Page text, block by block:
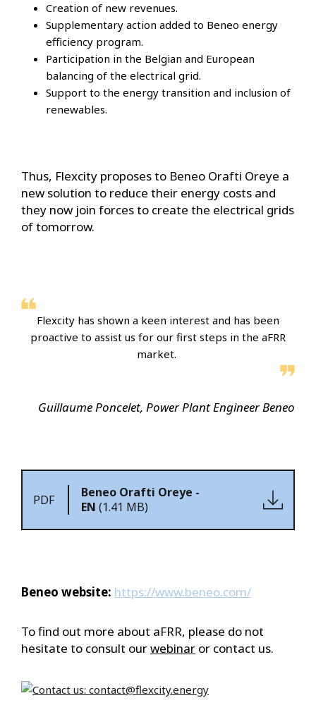
Creation of new revenues.
Supplementary action added to Beneo energy
efficiency program.
Participation in the Belgian and European
balancing of the electrical grid.
Support to the energy transition and inclusion of
renewables.
Thus, Flexcity proposes to Beneo Orafti Oreye a
new solution to reduce their energy costs and
they now join forces to create the electrical grids
of tomorrow.
Flexcity has shown a keen interest and has been
proactive to assist us for our first steps in the aFRR
market.
Guillaume Poncelet, Power Plant Engineer Beneo
PDF
Beneo Orafti Oreye -
EN (1.41 MB)
Beneo website: https://www.beneo.com/
To find out more about aFRR, please do not
hesitate to consult ourwebinar or contact us.